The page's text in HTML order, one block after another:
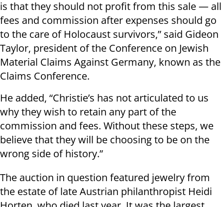
is that they should not profit from this sale — all
fees and commission after expenses should go
to the care of Holocaust survivors,” said Gideon
Taylor, president of the Conference on Jewish
Material Claims Against Germany, known as the
Claims Conference.
He added, “Christie’s has not articulated to us
why they wish to retain any part of the
commission and fees. Without these steps, we
believe that they will be choosing to be on the
wrong side of history.”
The auction in question featured jewelry from
the estate of late Austrian philanthropist Heidi